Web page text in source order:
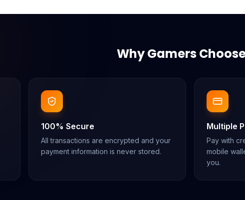
Why Gamers
100% Secure
All transactions are encrypted and your
payment information is never stored.
Multiple
Pay with
mobile
you.